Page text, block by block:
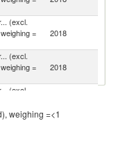
(excl.
=
2018
(excl.
=
2018
(excl.
=
weighing =<1